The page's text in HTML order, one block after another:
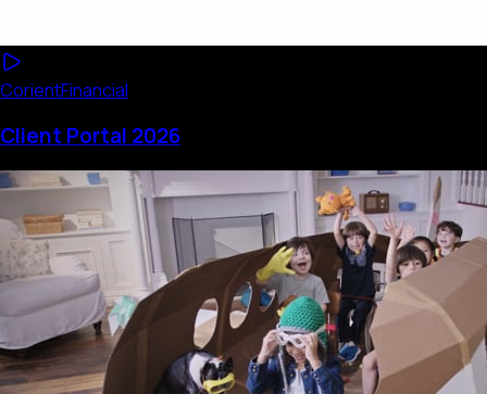
CorientFinancial
Client Portal 2026